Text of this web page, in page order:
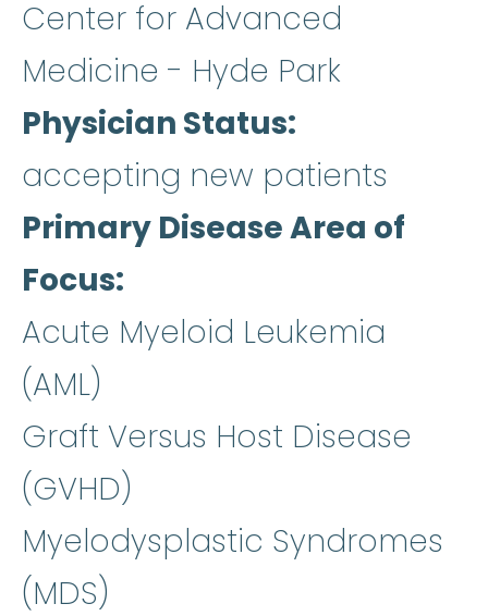
Center for Advanced
Medicine - Hyde Park
Physician Status
accepting new patients
Primary Disease Area of
Focus
Acute Myeloid Leukemia
(AML)
Graft Versus Host Disease
(GVHD)
Myelodysplastic Syndromes
(MDS)